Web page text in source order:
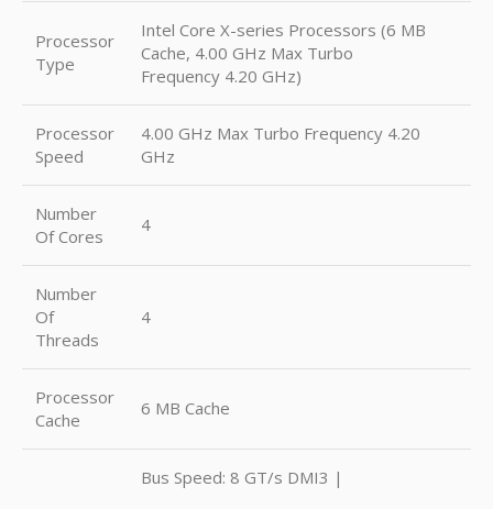
Processor
Type
Intel Core X-series Processors (6 MB
Cache, 4.00 GHz Max Turbo
Frequency 4.20 GHz)
Processor
Speed
4.00 GHz Max Turbo Frequency 4.20
GHz
Number
Of Cores
4
Number
Of
Threads
4
Processor
Cache
6 MB Cache
Bus Speed: 8 GT/s DMI3 |